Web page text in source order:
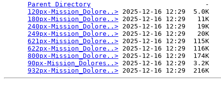
Parent Directory
                             -
120px-Mission_Dolore..> 2025-12-16 12:29  5.0K
180px-Mission_Dolore..> 2025-12-16 12:29   11K
240px-Mission_Dolore..> 2025-12-16 12:29   19K
249px-Mission_Dolore..> 2025-12-16 12:29   20K
621px-Mission_Dolore..> 2025-12-16 12:29  115K
622px-Mission_Dolore..> 2025-12-16 12:29  116K
800px-Mission_Dolore..> 2025-12-16 12:29  174K
90px-Mission_Dolores..> 2025-12-16 12:29  3.2K
932px-Mission_Dolore..>